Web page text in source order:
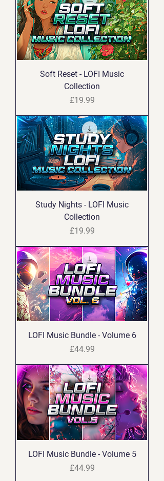
Soft Reset - LOFI Music
Collection
Price
£19.99
Study Nights - LOFI Music
Collection
Price
£19.99
LOFI Music Bundle - Volume 6
Price
£44.99
LOFI Music Bundle - Volume 5
Price
£44.99